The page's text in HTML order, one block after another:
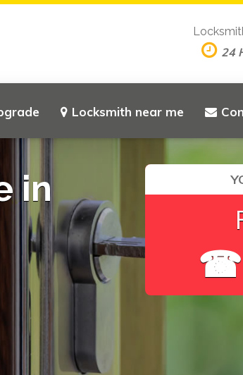
Locksmith near me
24
in
☎